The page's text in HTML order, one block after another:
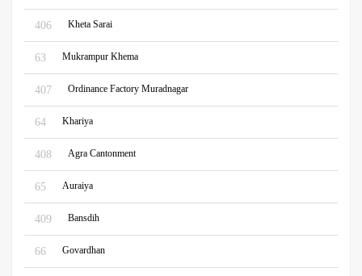
406 Kheta Sarai
63 Mukrampur Khema
407 Ordinance Factory Muradnagar
64 Khariya
408 Agra Cantonment
65 Auraiya
409 Bansdih
66 Govardhan